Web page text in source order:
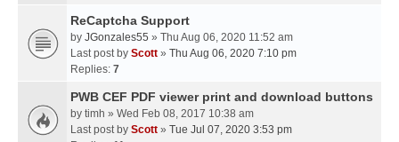
ReCaptcha Support
by JGonzales55 » Thu Aug 06, 2020 11:52 am
Last post by Scott » Thu Aug 06, 2020 7:10 pm
Replies: 7
PWB CEF PDF viewer print and download buttons
by timh » Wed Feb 08, 2017 10:38 am
Last post by Scott » Tue Jul 07, 2020 3:53 pm